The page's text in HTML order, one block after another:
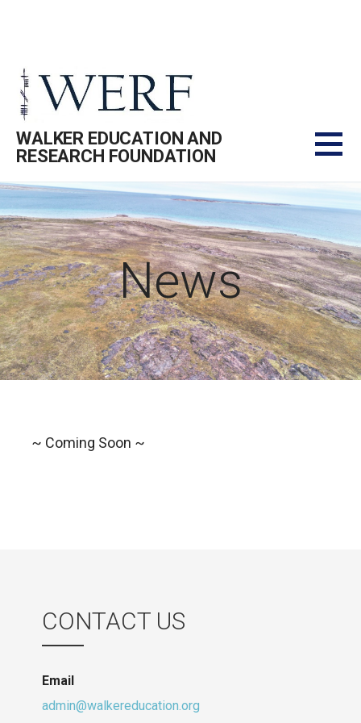
WALKER EDUCATION AND
RESEARCH FOUNDATION
News
~ Coming Soon ~
CONTACT US
Email
admin@walkereducation.org